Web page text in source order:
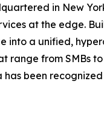
in New
at the edge.
into a unified,
from SMBs
been